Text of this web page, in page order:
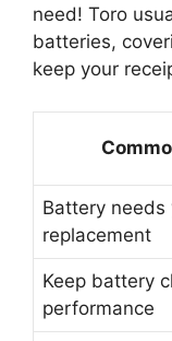
need! Toro
batteries,
keep your
Battery needs
replacement
Keep battery
performance